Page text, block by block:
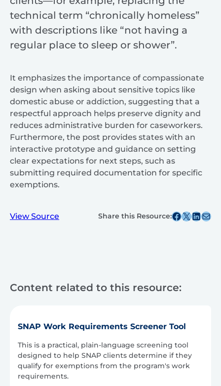
technical term “chronically homeless”
with descriptions like “not having a
regular place to sleep or shower”.
It emphasizes the importance of compassionate
design when asking about sensitive topics like
domestic abuse or addiction, suggesting that a
respectful approach helps preserve dignity and
reduces administrative burden for caseworkers.
Furthermore, the post provides states with an
interactive prototype and guidance on setting
clear expectations for next steps, such as
submitting required documentation for specific
exemptions.
View Source Share this Resource:Share this post on Facebook
Share this post on X Share this post
Share this post
Content related to this resource:
SNAP Work Requirements Screener Tool
This is a practical, plain-language screening tool
designed to help SNAP clients determine if they
qualify for exemptions from the program's work
requirements.